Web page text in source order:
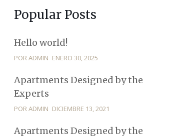
Popular Posts
Hello world!
POR ADMIN ENERO 30, 2025
Apartments Designed by the
Experts
POR ADMIN DICIEMBRE 13, 2021
Apartments Designed by the